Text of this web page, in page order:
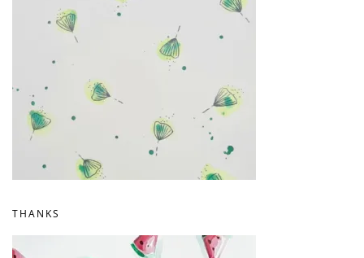
THANKS